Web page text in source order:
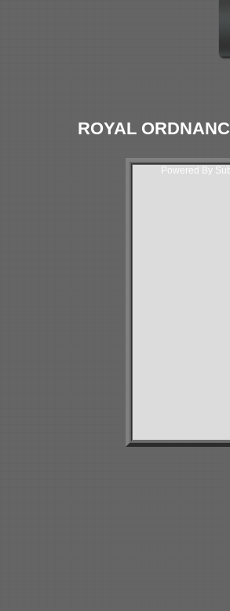
ROYAL
Powered By